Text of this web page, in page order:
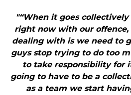
"“When it goes collectively
right now with our offence,
dealing with is we need to
guys stop trying to do too
to take responsibility for
going to have to be a
as a team we start